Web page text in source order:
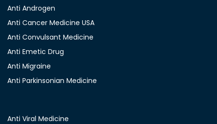
Anti Androgen
Anti Cancer Medicine USA
Anti Convulsant Medicine
Anti Emetic Drug
Anti Migraine
Anti Parkinsonian Medicine
Anti Viral Medicine